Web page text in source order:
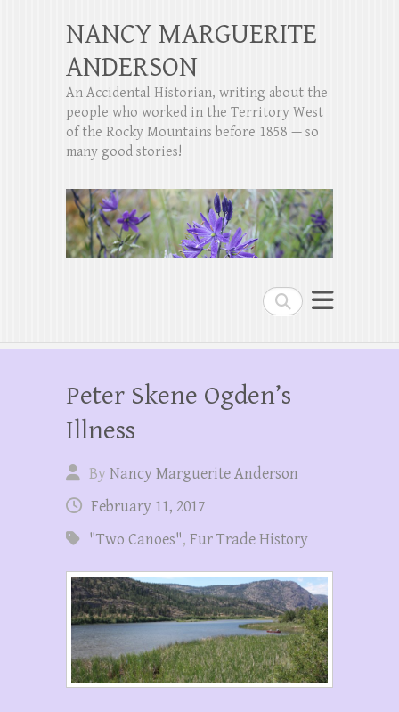
Search
NANCY MARGUERITE
ANDERSON
An Accidental Historian, writing about the
people who worked in the Territory West
of the Rocky Mountains before 1858 — so
many good stories!
Peter Skene Ogden’s
Illness
ByNancy Marguerite Anderson
February 11, 2017
"Two Canoes", Fur Trade History